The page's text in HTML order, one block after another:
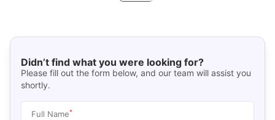
Didn’t find what you were looking for?
Please fill out the form below, and our team will assist you
shortly.
Full Name*